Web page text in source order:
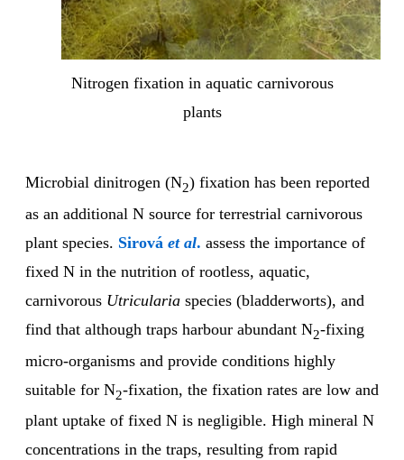
Nitrogen fixation in aquatic carnivorous
plants
Microbial dinitrogen (N2) fixation has been reported
as an additional N source for terrestrial carnivorous
plant species. Sirová et al. assess the importance of
fixed N in the nutrition of rootless, aquatic,
carnivorous Utricularia species (bladderworts), and
find that although traps harbour abundant N2-fixing
micro-organisms and provide conditions highly
suitable for N2-fixation, the fixation rates are low and
plant uptake of fixed N is negligible. High mineral N
concentrations in the traps, resulting from rapid